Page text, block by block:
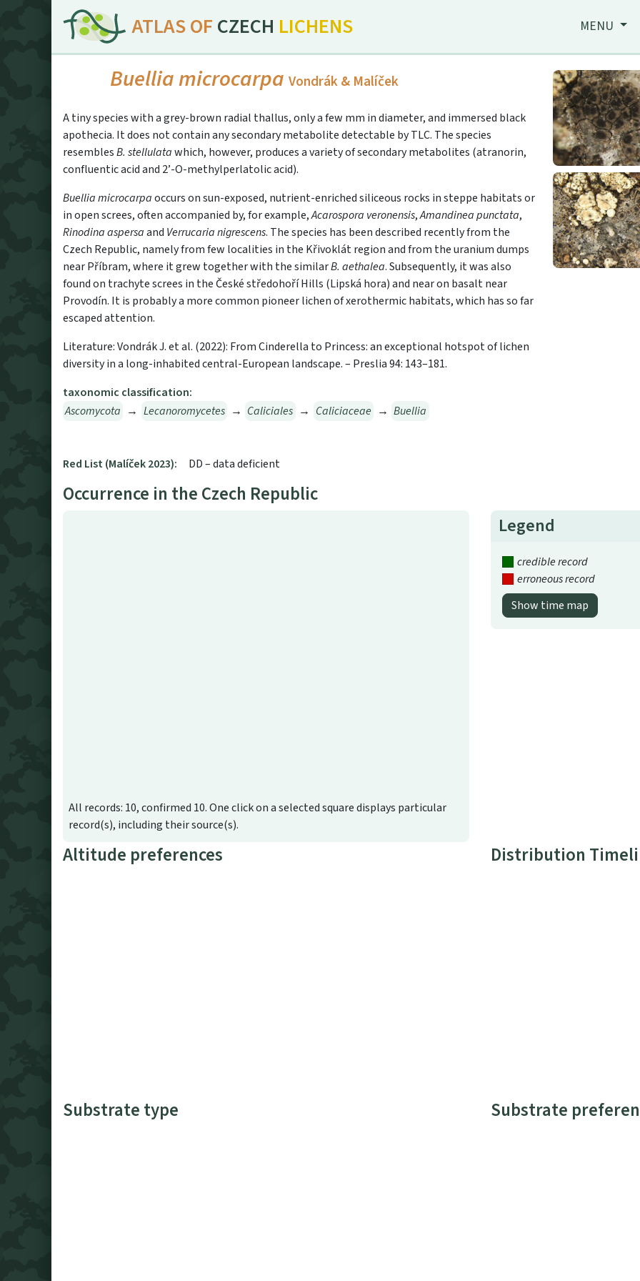
ATLAS OF CZECH LICHENS MENU
Buellia microcarpa Vondrák & Malíček
A tiny species with a grey-brown radial thallus, only a few mm in diameter, and immersed black
apothecia. It does not contain any secondary metabolite detectable by TLC. The species
resemblesB. stellulatawhich, however, produces a variety of secondary metabolites (atranorin,
confluentic acid and 2’-O-methylperlato­lic acid).
Buellia microcarpaoccurs on sun-exposed, nutrient-enriched siliceous rocks in steppe habitats or
in open screes, often accompanied by, for example,Acarospora veronensis,Amandinea punctata,
Rinodina aspersaand Verrucaria nigrescens. The species has been described recently from the
Czech Republic, namely from few localities in the Křivoklát region and from the uranium dumps
near Příbram, where it grew together with the similarB. aethalea. Subsequently, it was also
found on trachyte screes in the České středohoří Hills (Lipská hora) and near on basalt near
Provodín. It is probably a more common pioneer lichen of xerothermic habitats, which has so far
escaped attention.
Literature: Vondrák J. et al. (2022): From Cinderella to Princess: an exceptional hotspot of lichen
diversity in a long-inhabited central-European landscape. – Preslia 94: 143–181.
taxonomic classification:
Ascomycota → Lecanoromycetes → Caliciales → Caliciaceae → Buellia
Red List (Malíček 2023): DD – data deficient
Occurrence in the Czech Republic
All records: 10, confirmed 10. One click on a selected square displays particular
record(s), including their source(s).
Legend
credible record
erroneous record
Show time map
Altitude preferences Distribution
Substrate type Substrate